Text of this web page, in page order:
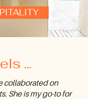
...
collaborated on
She is my go-to for